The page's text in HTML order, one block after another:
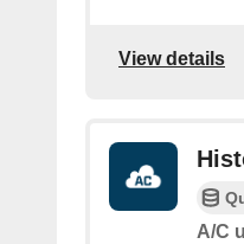
View details
A/C